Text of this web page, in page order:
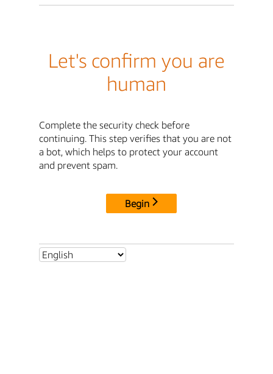
Let's confirm you are
human
Complete the security check before
continuing. This step verifies that you are not
a bot, which helps to protect your account
and prevent spam.
Begin